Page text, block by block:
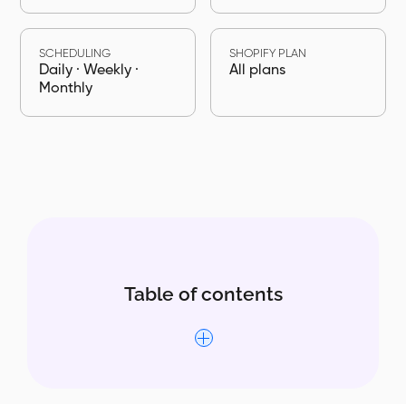
SCHEDULING
Daily · Weekly ·
Monthly
SHOPIFY PLAN
All plans
Table of contents